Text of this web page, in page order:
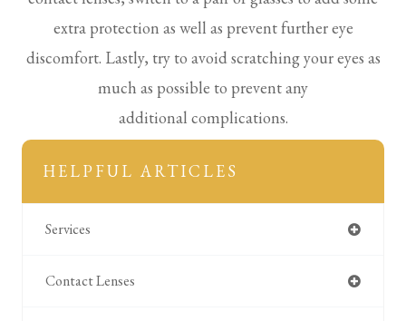
extra protection as well as prevent further eye
discomfort. Lastly, try to avoid scratching your eyes as
much as possible to prevent any
additional complications.
HELPFUL ARTICLES
Services
Contact Lenses